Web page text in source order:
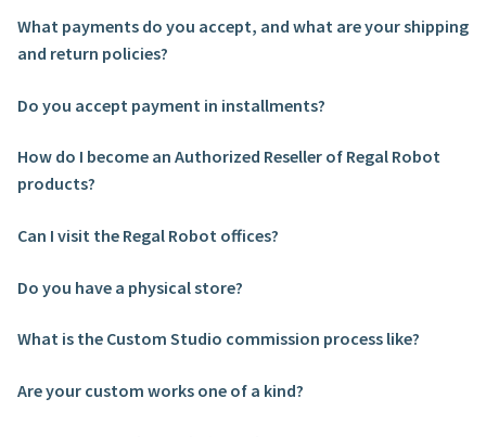
What payments do you accept, and what are your shipping
and return policies?
Do you accept payment in installments?
How do I become an Authorized Reseller of Regal Robot
products?
Can I visit the Regal Robot offices?
Do you have a physical store?
What is the Custom Studio commission process like?
Are your custom works one of a kind?